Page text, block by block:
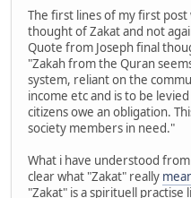
The first lines of my first
thought of Zakat and not
Quote from Joseph final
"Zakah from the Quran
system, reliant on the
income etc and is to be
citizens owe an obligation.
society members in need."
What i have understood
clear what "Zakat" really
"Zakat" is a spirituell practise